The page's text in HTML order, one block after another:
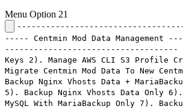
Menu Option 21
----- Centmin Mod Data
------------------------------------ 1).
Keys 2). Manage AWS CLI S3 Profile
Migrate Centmin Mod Data To New
Backup Nginx Vhosts Data +
5). Backup Nginx Vhosts Data Only 6).
MySQL With MariaBackup Only 7).